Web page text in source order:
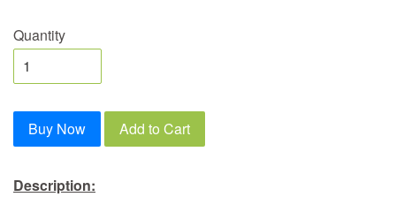
Quantity
Buy Now Add to Cart
Description: